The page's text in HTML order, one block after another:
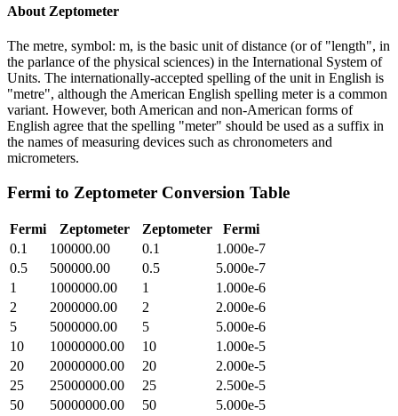
About Zeptometer
The metre, symbol: m, is the basic unit of distance (or of "length", in
the parlance of the physical sciences) in the International System of
Units. The internationally-accepted spelling of the unit in English is
"metre", although the American English spelling meter is a common
variant. However, both American and non-American forms of
English agree that the spelling "meter" should be used as a suffix in
the names of measuring devices such as chronometers and
micrometers.
Fermi to Zeptometer Conversion Table
Fermi Zeptometer Zeptometer
Fermi
0.1
100000.00 0.1
1.000e-7
0.5
500000.00 0.5
5.000e-7
1
1000000.00 1
1.000e-6
2
2000000.00 2
2.000e-6
5
5000000.00 5
5.000e-6
10
10000000.00 10
1.000e-5
20
20000000.00 20
2.000e-5
25
25000000.00 25
2.500e-5
50
50000000.00 50
5.000e-5